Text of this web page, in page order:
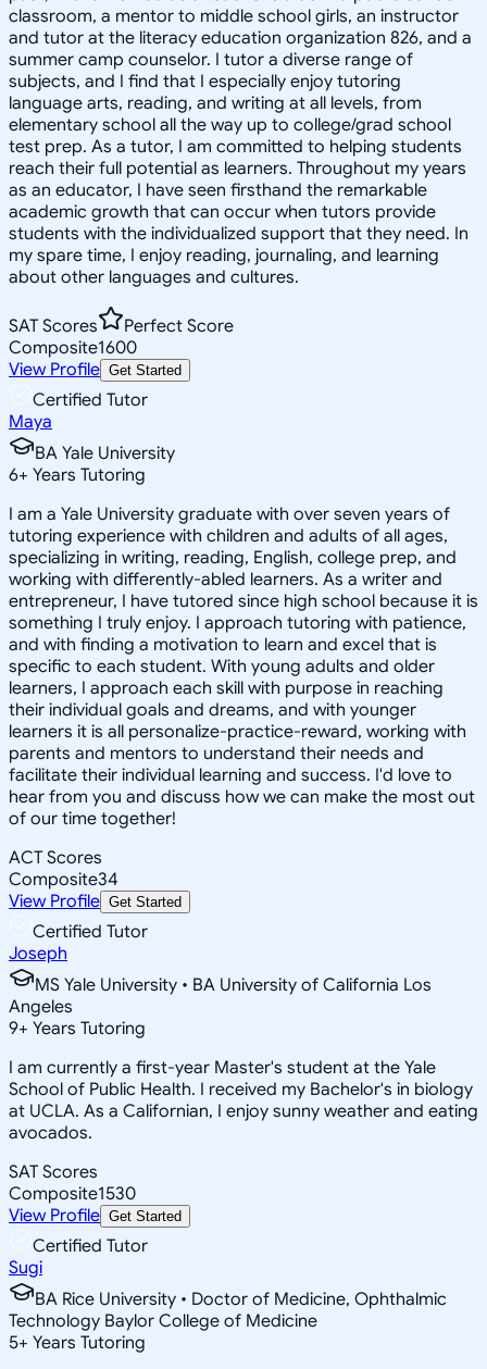
classroom, a mentor to middle school girls, an instructor
and tutor at the literacy education organization 826, and a
summer camp counselor. I tutor a diverse range of
subjects, and I find that I especially enjoy tutoring
language arts, reading, and writing at all levels, from
elementary school all the way up to college/grad school
test prep. As a tutor, I am committed to helping students
reach their full potential as learners. Throughout my years
as an educator, I have seen firsthand the remarkable
academic growth that can occur when tutors provide
students with the individualized support that they need. In
my spare time, I enjoy reading, journaling, and learning
about other languages and cultures.
SAT Scores
Perfect Score
Composite1600
View Profile Get Started
Certified Tutor
Maya
BA Yale University
6+ Years Tutoring
I am a Yale University graduate with over seven years of
tutoring experience with children and adults of all ages,
specializing in writing, reading, English, college prep, and
working with differently-abled learners. As a writer and
entrepreneur, I have tutored since high school because it is
something I truly enjoy. I approach tutoring with patience,
and with finding a motivation to learn and excel that is
specific to each student. With young adults and older
learners, I approach each skill with purpose in reaching
their individual goals and dreams, and with younger
learners it is all personalize-practice-reward, working with
parents and mentors to understand their needs and
facilitate their individual learning and success. I'd love to
hear from you and discuss how we can make the most out
of our time together!
ACT Scores
Composite34
View Profile Get Started
Certified Tutor
Joseph
MS Yale University • BA University of California Los
Angeles
9+ Years Tutoring
I am currently a first-year Master's student at the Yale
School of Public Health. I received my Bachelor's in biology
at UCLA. As a Californian, I enjoy sunny weather and eating
avocados.
SAT Scores
Composite1530
View Profile Get Started
Certified Tutor
Sugi
BA Rice University • Doctor of Medicine, Ophthalmic
Technology Baylor College of Medicine
5+ Years Tutoring